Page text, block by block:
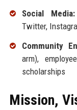
Social Media:
Twitter,
Community
arm),
scholarships
Mission,